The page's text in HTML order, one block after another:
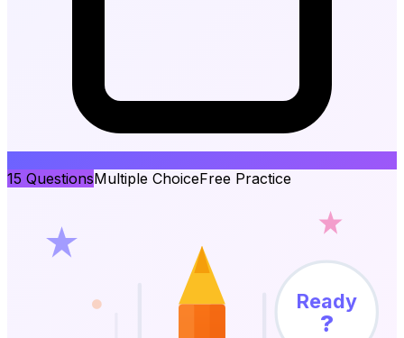
15 QuestionsMultiple ChoiceFree Practice
Ready
?